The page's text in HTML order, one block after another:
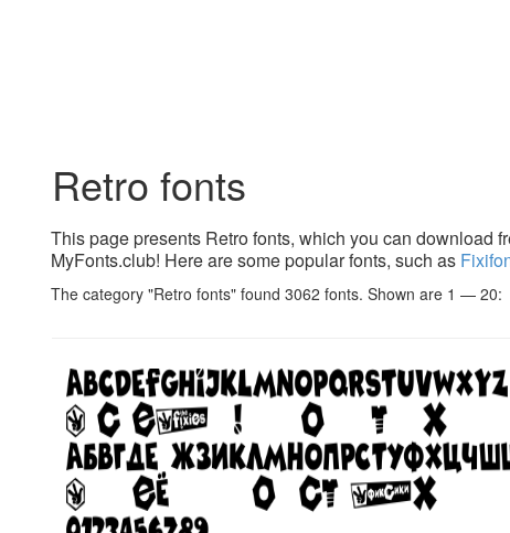
Retro fonts
This page presents Retro fonts, which you can download
MyFonts.club! Here are some popular fonts, such as
The category "Retro fonts" found 3062 fonts. Shown are 1 — 20: